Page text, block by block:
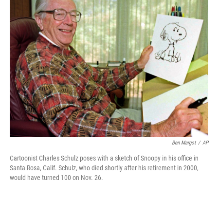
Ben Margot / AP
Cartoonist Charles Schulz poses with a sketch of Snoopy in his office in
Santa Rosa, Calif. Schulz, who died shortly after his retirement in 2000,
would have turned 100 on Nov. 26.